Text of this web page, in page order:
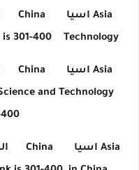
Asia اسيا China
Technology
301-400
Asia اسيا China
and Technology
Asia اسيا China